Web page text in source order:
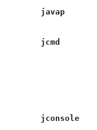
javap
jcmd
jconsole